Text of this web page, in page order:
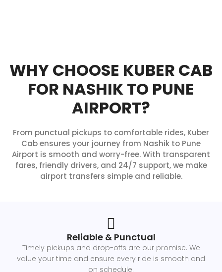
WHY CHOOSE KUBER CAB
FOR NASHIK TO PUNE
AIRPORT?
From punctual pickups to comfortable rides, Kuber
Cab ensures your journey from Nashik to Pune
Airport is smooth and worry-free. With transparent
fares, friendly drivers, and 24/7 support, we make
airport transfers simple and reliable.
Reliable & Punctual
Timely pickups and drop-offs are our promise. We
value your time and ensure every ride is smooth and
on schedule.